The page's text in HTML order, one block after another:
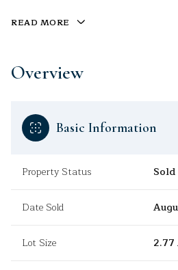
READ MORE
Overview
Basic Information
Property Status Sold
Date Sold
Lot Size 2.77